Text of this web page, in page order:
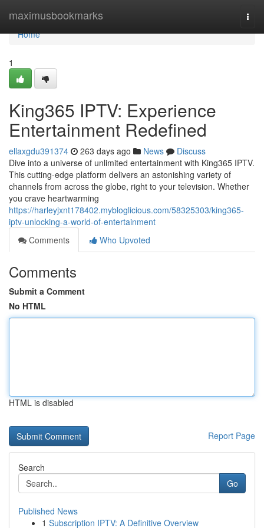
maximusbookmarks
Home
Home
1
King365 IPTV: Experience
Entertainment Redefined
ellaxgdu391374 263 days ago News
Discuss
Dive into a universe of unlimited entertainment with King365 IPTV.
This cutting-edge platform delivers an astonishing variety of
channels from across the globe, right to your television. Whether
you crave heartwarming
https://harleyjxnt178402.mybloglicious.com/58325303/king365-
iptv-unlocking-a-world-of-entertainment
Comments
Who Upvoted
Comments
Submit a Comment
No HTML
HTML is disabled
Report Page
Search
Go
Published News
1 Subscription IPTV: A Definitive Overview